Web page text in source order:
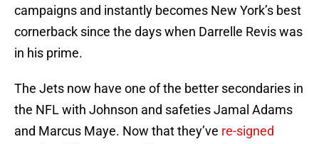
campaigns and instantly becomes New York’s best
cornerback since the days when Darrelle Revis was
in his prime.
The Jets now have one of the better secondaries in
the NFL with Johnson and safeties Jamal Adams
and Marcus Maye. Now that they’ve re-signed